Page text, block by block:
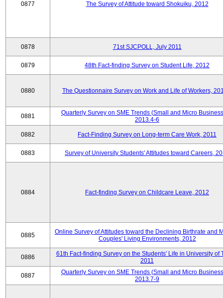
0877 The Survey of Attitude toward Shokuiku, 2012
0878 71st SJCPOLL, July 2011
0879 48th Fact-finding Survey on Student Life, 2012
0880 The Questionnaire Survey on Work and Life of Workers,
0881
Quarterly Survey on SME Trends (Small and Micro
2013.4-6
0882 Fact-Finding Survey on Long-term Care Work, 2011
0883 Survey of University Students' Attitudes toward Careers,
0884 Fact-finding Survey on Childcare Leave, 2012
0885
Online Survey of Attitudes toward the Declining Birthrate and
Couples' Living Environments, 2012
0886
61th Fact-finding Survey on the Students' Life in University of
2011
0887
Quarterly Survey on SME Trends (Small and Micro
2013.7-9